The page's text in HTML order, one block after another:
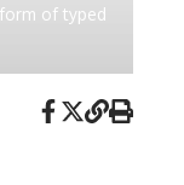
of typed